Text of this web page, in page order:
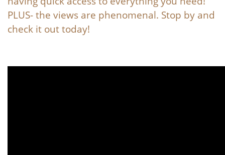
PLUS- the views are phenomenal. Stop by and
check it out today!